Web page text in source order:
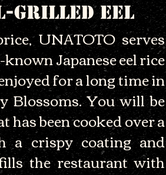
Grilled Eel
UNATOTO serves
Japanese eel rice
for a long time in
Blossoms. You will be
has been cooked over a
a crispy coating and
the restaurant with